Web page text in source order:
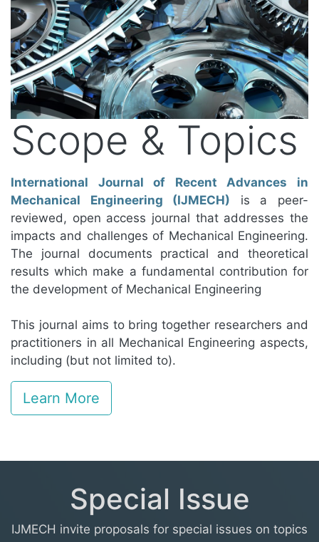
Scope & Topics
International Journal of Recent Advances in
Mechanical Engineering (IJMECH) is a peer-
reviewed, open access journal that addresses the
impacts and challenges of Mechanical Engineering.
The journal documents practical and theoretical
results which make a fundamental contribution for
the development of Mechanical Engineering
This journal aims to bring together researchers and
practitioners in all Mechanical Engineering aspects,
including (but not limited to).
Learn More
Special Issue
IJMECH invite proposals for special issues on topics